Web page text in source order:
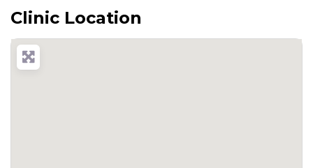
Clinic Location